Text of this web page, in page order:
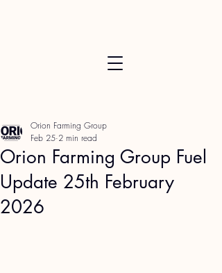
Orion Farming Group Fuel
Update 25th February
2026
Orion Farming Group
Feb 25 2 min read